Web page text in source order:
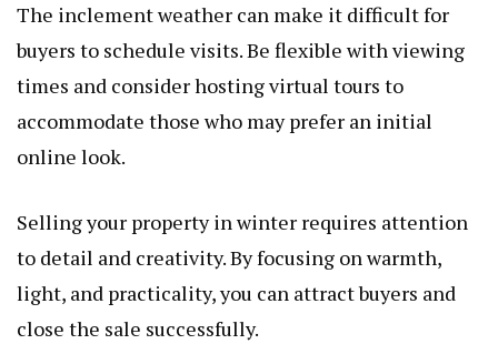
The inclement weather can make it difficult for
buyers to schedule visits. Be flexible with viewing
times and consider hosting virtual tours to
accommodate those who may prefer an initial
online look.
Selling your property in winter requires attention
to detail and creativity. By focusing on warmth,
light, and practicality, you can attract buyers and
close the sale successfully.